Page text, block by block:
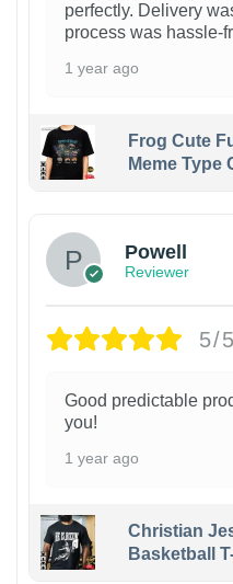
perfectly. Delivery
process was hassle-
1 year ago
Frog Cute
Meme Type
Powell
Reviewer
5/5
Good predictable
you!
1 year ago
Christian
Basketball